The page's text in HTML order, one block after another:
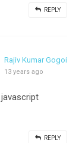
REPLY
Rajiv Kumar Gogoi
13 years ago
REPLY